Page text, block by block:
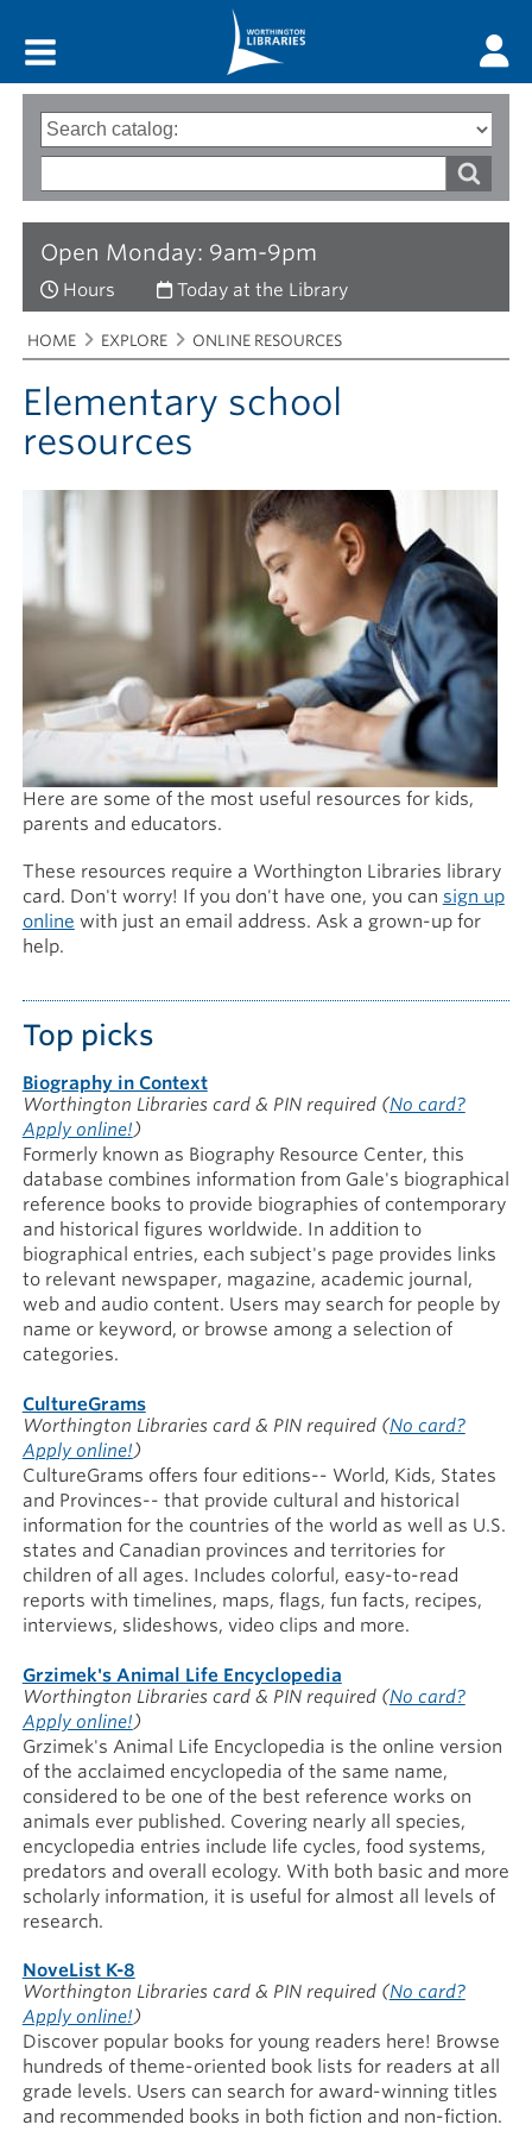
Open Monday: 9am-9pm
Hours Today at the Library
Search
options
Type
of
words
Breadcrumbs
You
are
here:
HOME EXPLORE ONLINE RESOURCES
Elementary school
resources
Here are some of the most useful resources for kids,
parents and educators.
These resources require a Worthington Libraries library
card. Don't worry! If you don't have one, you can sign up
online with just an email address. Ask a grown-up for
help.
Top picks
Biography in Context
Worthington Libraries card & PIN required (No card?
Apply online!)
Formerly known as Biography Resource Center, this
database combines information from Gale's biographical
reference books to provide biographies of contemporary
and historical figures worldwide. In addition to
biographical entries, each subject's page provides links
to relevant newspaper, magazine, academic journal,
web and audio content. Users may search for people by
name or keyword, or browse among a selection of
categories.
CultureGrams
Worthington Libraries card & PIN required (No card?
Apply online!)
CultureGrams offers four editions-- World, Kids, States
and Provinces-- that provide cultural and historical
information for the countries of the world as well as U.S.
states and Canadian provinces and territories for
children of all ages. Includes colorful, easy-to-read
reports with timelines, maps, flags, fun facts, recipes,
interviews, slideshows, video clips and more.
Grzimek's Animal Life Encyclopedia
Worthington Libraries card & PIN required (No card?
Apply online!)
Grzimek's Animal Life Encyclopedia is the online version
of the acclaimed encyclopedia of the same name,
considered to be one of the best reference works on
animals ever published. Covering nearly all species,
encyclopedia entries include life cycles, food systems,
predators and overall ecology. With both basic and more
scholarly information, it is useful for almost all levels of
research.
NoveList K-8
Worthington Libraries card & PIN required (No card?
Apply online!)
Discover popular books for young readers here! Browse
hundreds of theme-oriented book lists for readers at all
grade levels. Users can search for award-winning titles
and recommended books in both fiction and non-fiction.